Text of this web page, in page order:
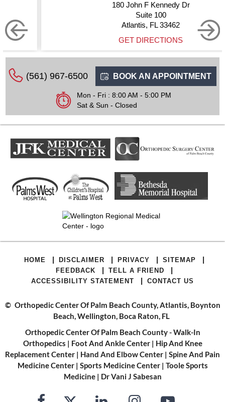
180 John F Kennedy Dr
Suite 100
Atlantis, FL 33462
GET DIRECTIONS
(561) 967-6500 BOOK AN APPOINTMENT
Mon - Fri : 8:00 AM - 5:00 PM
Sat & Sun - Closed
HOME | DISCLAIMER | PRIVACY | SITEMAP |
FEEDBACK | TELL A FRIEND |
ACCESSIBILITY STATEMENT | CONTACT US
© Orthopedic Center Of Palm Beach County, Atlantis, Boynton
Beach, Wellington, Boca Raton, FL
Orthopedic Center Of Palm Beach County - Walk-In
Orthopedics | Foot And Ankle Center| Hip And Knee
Replacement Center | Hand And Elbow Center | Spine And Pain
Medicine Center| Sports Medicine Center| Toole Sports
Medicine| Dr Vani J Sabesan